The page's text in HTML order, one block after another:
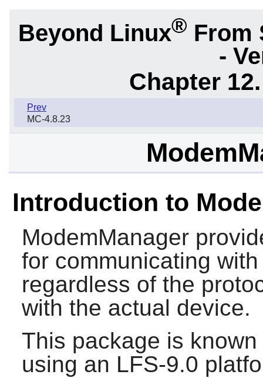
Beyond Linux® From
-
Chapter
Prev
MC-4.8.23
Introduction to
ModemManager
for communicating
regardless of the
with the actual device.
This package is
using an LFS-9.0